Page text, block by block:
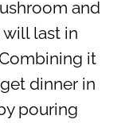
and
last in
it
dinner in
pouring